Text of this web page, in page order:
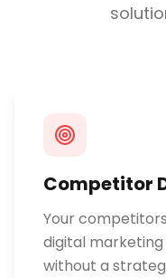
Competitor
Your
digital
without a